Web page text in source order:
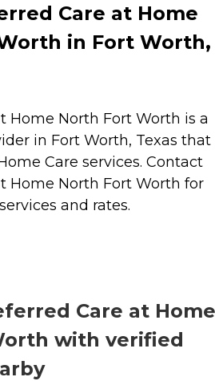
Care at Home
in Fort Worth,
Home North Fort Worth is a
in Fort Worth, Texas that
Care services. Contact
Home North Fort Worth for
and rates.
Care at Home
with verified